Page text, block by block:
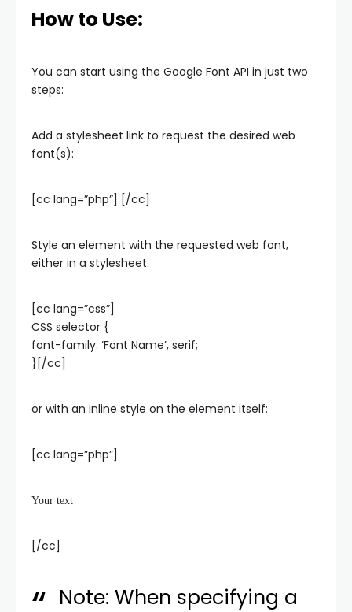
How to Use:
You can start using the Google Font API in just two
steps:
Add a stylesheet link to request the desired web
font(s):
[cc lang=”php”] [/cc]
Style an element with the requested web font,
either in a stylesheet:
[cc lang=”css”]
CSS selector {
font-family: ‘Font Name’, serif;
}[/cc]
or with an inline style on the element itself:
[cc lang=”php”]
Your text
[/cc]
Note: When specifying a